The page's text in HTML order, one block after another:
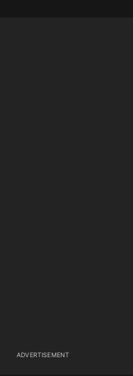
ADVERTISEMENT